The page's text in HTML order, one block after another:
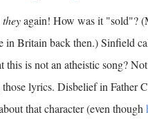
theyagain! How was it "sold"?
in Britain back then.) Sinfield
this is not an atheistic song?
those lyrics. Disbelief in Father
that character (even though